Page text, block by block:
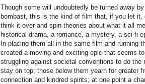
Though some will undoubtedly be turned away
bombast, this is the kind of film that, if you let it,
think it over and spin theories about what it all
historical drama, a romance, a mystery, a sci-fi
In placing them all in the same film and running
created a moving and exciting epic that seems
struggling against societal conventions to do
stay on top; those below them yearn for greater
connection and kindred spirits; at one point a